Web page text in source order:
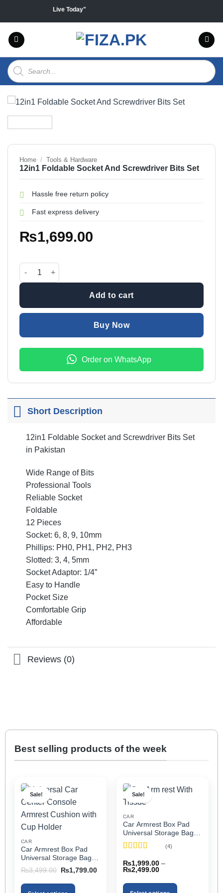
content
"Sales Live Today"
Products
search
Home / Tools & Hardware
12in1 Foldable Socket And Screwdriver Bits Set
Hassle free return policy
Fast express delivery
₨1,699.00
12in1 Foldable Socket And Screwdriver Bits Set quantity
Add to cart
Buy Now
Order on WhatsApp
Short Description
12in1 Foldable Socket and Screwdriver Bits Set
in Pakistan
Wide Range of Bits
Professional Tools
Reliable Socket
Foldable
12 Pieces
Socket: 6, 8, 9, 10mm
Phillips: PH0, PH1, PH2, PH3
Slotted: 3, 4, 5mm
Socket Adaptor: 1/4”
Easy to Handle
Pocket Size
Comfortable Grip
Affordable
Reviews (0)
Best selling products of the week
Sale!
CAR
Car Armrest Box Pad
Universal Storage Bag,
Elbow Support, Soft
Cushion & Cup Holder
for All Cars
₨3,499.00
Original
was:
₨3,499.00.
₨1,799.00Current
Sale!
CAR
Car Armrest Box Pad
Universal Storage Bag,
Elbow Support, Soft
Cushion & Cup Holder
of 5
(4)
₨1,999.00 –
₨2,499.00Price
₨1,999.00
through